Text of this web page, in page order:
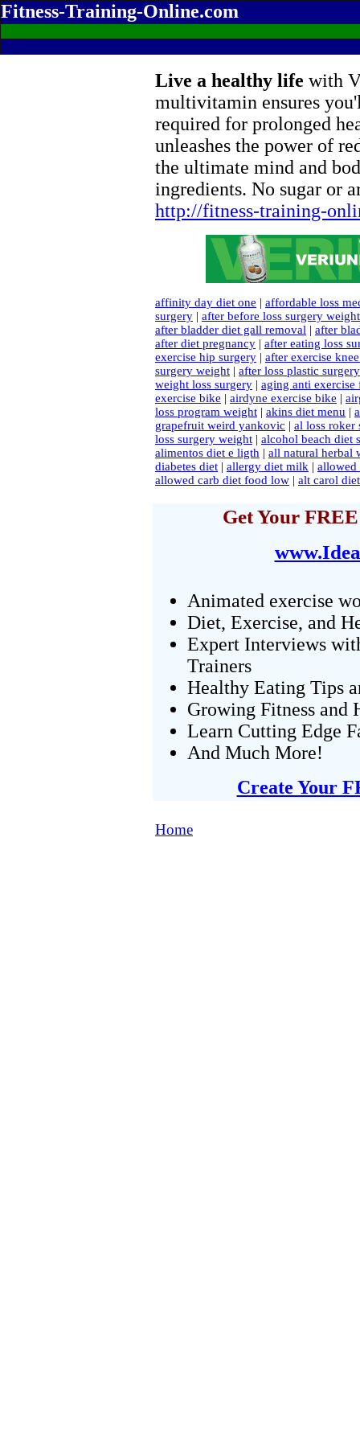
Fitness-Training-Online.com
Live a healthy life with
multivitamin ensures
required for prolonged
unleashes the power of
the ultimate mind and
ingredients. No sugar or
http://fitness-training-
affinity day diet one | affordable loss
surgery | after before loss surgery weight
after bladder diet gall removal | after
after diet pregnancy | after eating loss
exercise hip surgery | after exercise
surgery weight | after loss plastic
weight loss surgery | aging anti exercise
exercise bike | airdyne exercise bike |
loss program weight | akins diet menu |
grapefruit weird yankovic | al loss roker
loss surgery weight | alcohol beach diet
alimentos diet e ligth | all natural herbal
diabetes diet | allergy diet milk | allowed
allowed carb diet food low | alt carol
Get Your
Animated exercise
Diet, Exercise, and
Expert Interviews
Trainers
Healthy Eating Tips
Growing Fitness and
Learn Cutting Edge
And Much More!
Create Your
Home